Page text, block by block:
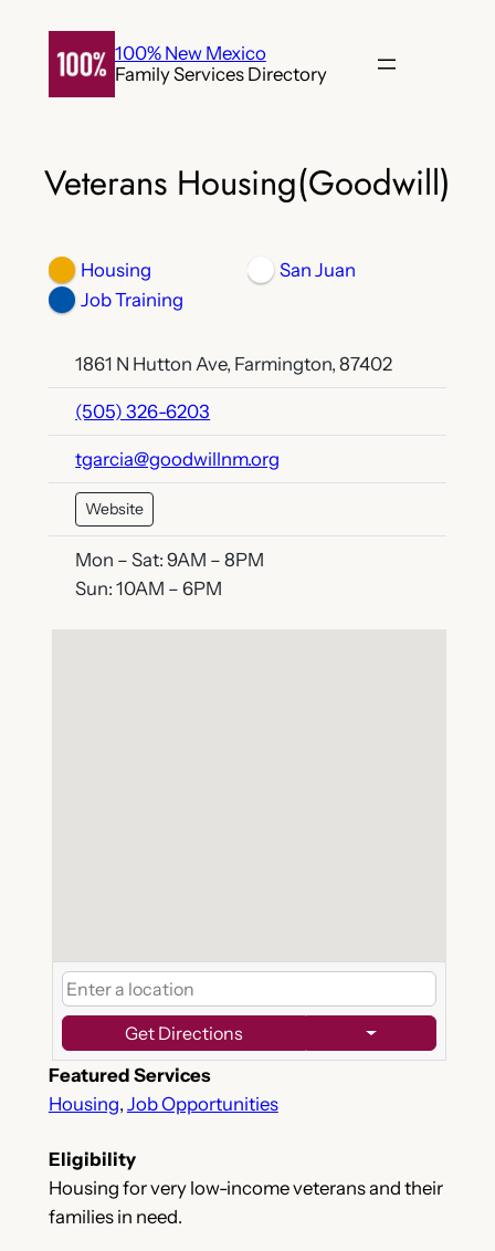
content
100% New Mexico
Family Services Directory
Veterans Housing(Goodwill)
Housing
Job Training
San Juan
1861 N Hutton Ave, Farmington, 87402
(505) 326-6203
tgarcia@goodwillnm.org
Website
Mon – Sat: 9AM – 8PM
Sun: 10AM – 6PM
Get Directions
Featured Services
Housing, Job Opportunities
Eligibility
Housing for very low-income veterans and their
families in need.